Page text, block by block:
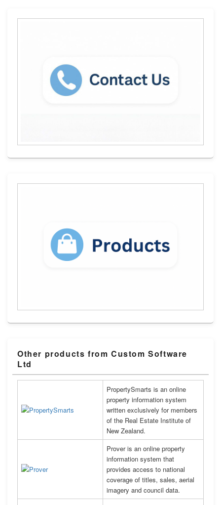
Other products from Custom Software
Ltd
PropertySmarts is an online
property information system
written exclusively for members
of the Real Estate Institute of
New Zealand.
Prover is an online property
information system that
provides access to national
coverage of titles, sales, aerial
imagery and council data.